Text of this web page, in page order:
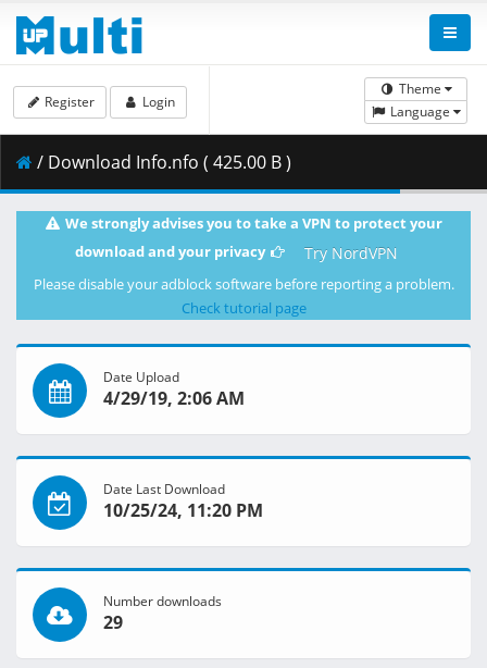
Theme
Language
Register Login
/ Download Info.nfo ( 425.00 B )
We strongly advises you to take a VPN to protect your
download and your privacy
Try NordVPN
Please disable your adblock software before reporting a problem.
Check tutorial page
Date Upload
4/29/19, 2:06 AM
Date Last Download
10/25/24, 11:20 PM
Number downloads
29